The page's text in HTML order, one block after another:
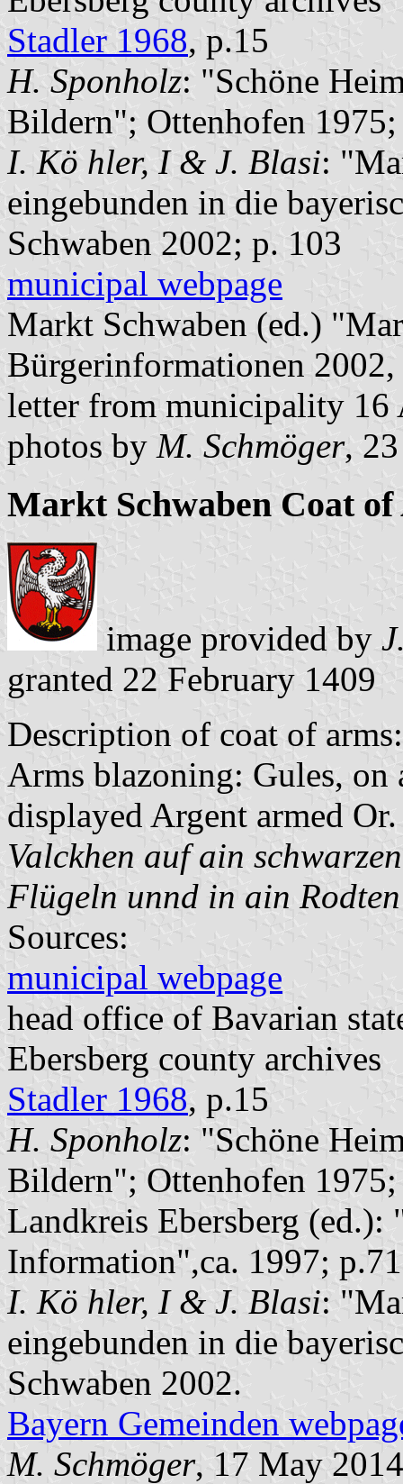
Stadler 1968, p.15
H. Sponholz: "Schöne
Bildern"; Ottenhofen
I. Kö hler, I & J. Blasi:
eingebunden in die
Schwaben 2002; p. 103
municipal webpage
Markt Schwaben (ed.)
Bürgerinformationen
letter from municipality 16
photos by M. Schmöger,
Markt Schwaben Coat
image provided by
granted 22 February 1409
Description of coat of arms:
Arms blazoning: Gules,
displayed Argent armed
Valckhen auf ain
Flügeln unnd in ain
Sources:
municipal webpage
head office of Bavarian
Ebersberg county archives
Stadler 1968, p.15
H. Sponholz: "Schöne
Bildern"; Ottenhofen
Landkreis Ebersberg (ed.):
Information",ca. 1997; p.71
I. Kö hler, I & J. Blasi:
eingebunden in die
Schwaben 2002.
Bayern Gemeinden
M. Schmöger, 17 May 2014